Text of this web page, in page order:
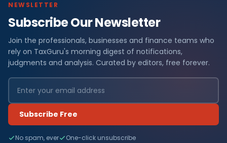
NEWSLETTER
Subscribe Our Newsletter
Join the professionals, businesses and finance teams who
rely on TaxGuru's morning digest of notifications,
judgments and analysis. Curated by editors, free forever.
Subscribe Free
No spam, ever One-click unsubscribe